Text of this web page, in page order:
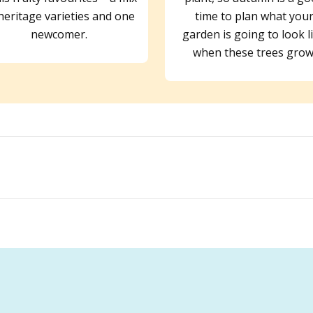
varieties and one
newcomer.
time to plan what your
garden is going to look
when these trees